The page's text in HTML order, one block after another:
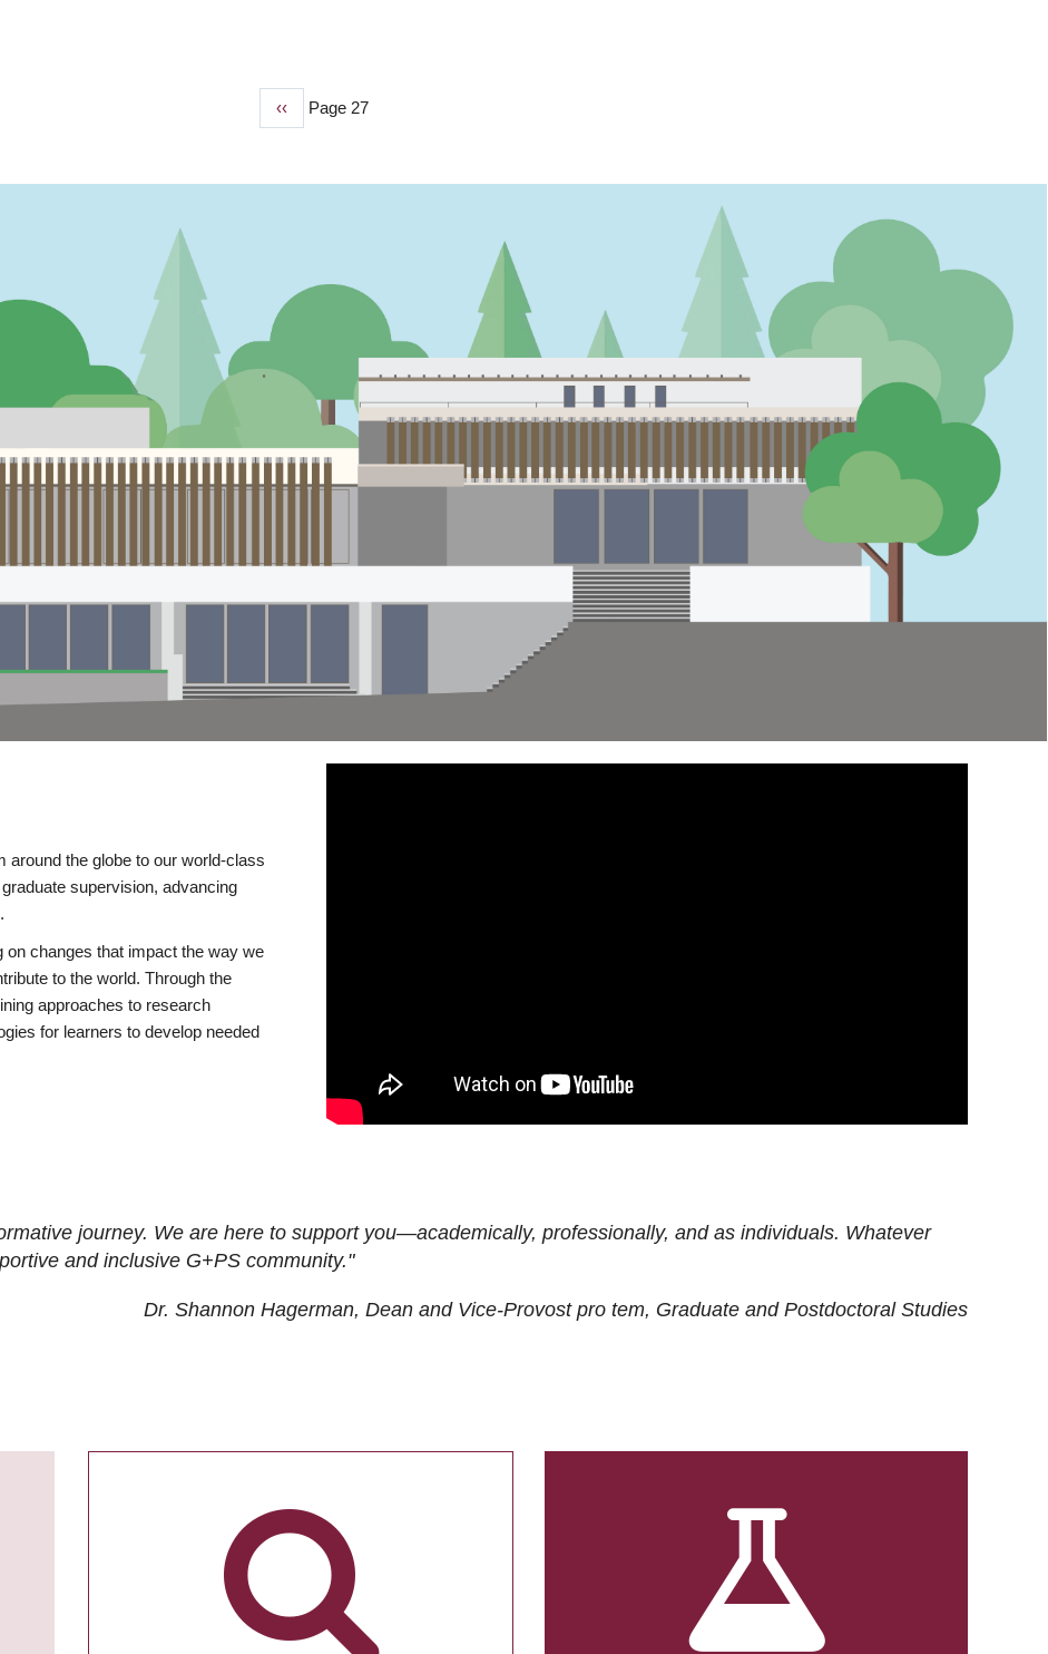
Previous
‹‹ Page 27
the globe to our world-class
supervision, advancing
on changes that impact the way we
to the world. Through the
approaches to research
for learners to develop needed
journey. We are here to support you—academically, professionally, and as individuals. Whatever
and inclusive G+PS community."
Dr. Shannon Hagerman, Dean and Vice-Provost pro tem, Graduate and Postdoctoral Studies